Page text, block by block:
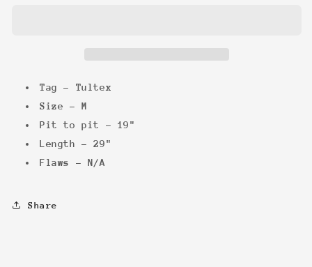
Tag - Tultex
Size - M
Pit to pit - 19"
Length - 29"
Flaws - N/A
Share